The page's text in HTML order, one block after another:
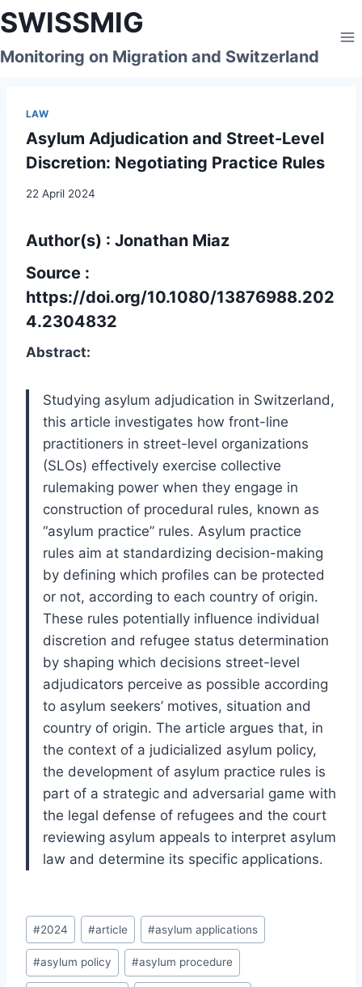
Skip
to
content
SWISSMIG
Monitoring on Migration and Switzerland
LAW
Asylum Adjudication and Street-Level
Discretion: Negotiating Practice Rules
22 April 2024
Author(s) : Jonathan Miaz
Source :
https://doi.org/10.1080/13876988.202
4.2304832
Abstract:
Studying asylum adjudication in Switzerland,
this article investigates how front-line
practitioners in street-level organizations
(SLOs) effectively exercise collective
rulemaking power when they engage in
construction of procedural rules, known as
“asylum practice” rules. Asylum practice
rules aim at standardizing decision-making
by defining which profiles can be protected
or not, according to each country of origin.
These rules potentially influence individual
discretion and refugee status determination
by shaping which decisions street-level
adjudicators perceive as possible according
to asylum seekers’ motives, situation and
country of origin. The article argues that, in
the context of a judicialized asylum policy,
the development of asylum practice rules is
part of a strategic and adversarial game with
the legal defense of refugees and the court
reviewing asylum appeals to interpret asylum
law and determine its specific applications.
Post
Tags:
#2024 #article #asylum applications
#asylum policy #asylum procedure